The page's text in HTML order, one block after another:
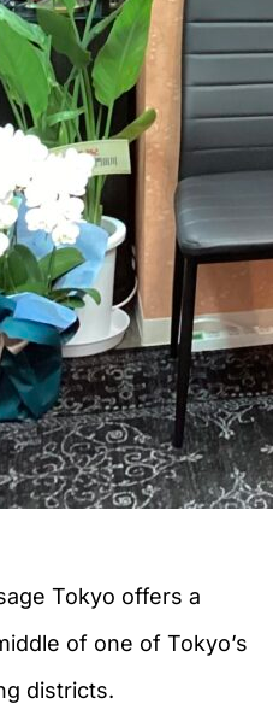
Tokyo offers a
of one of Tokyo’s
districts.